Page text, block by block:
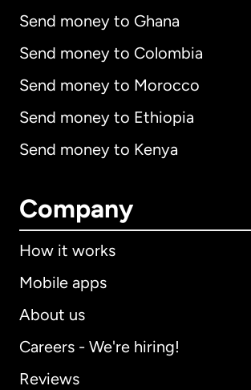
Send money to Ghana
Send money to Colombia
Send money to Morocco
Send money to Ethiopia
Send money to Kenya
Company
How it works
Mobile apps
About us
Careers - We're hiring!
Reviews